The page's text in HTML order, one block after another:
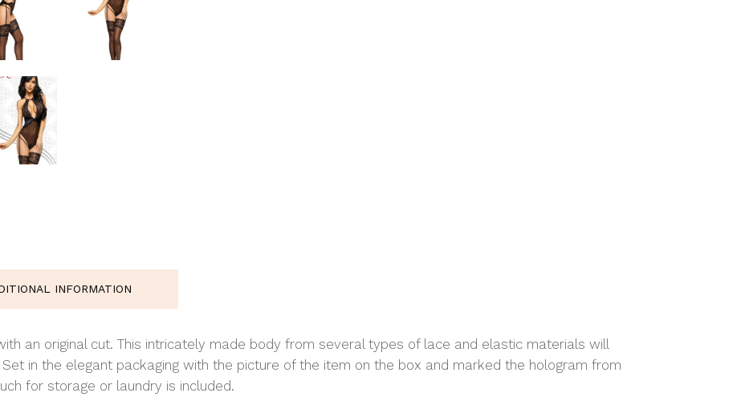
INFORMATION
an original cut. This intricately made body from several types of lace and elastic materials will
in the elegant packaging with the picture of the item on the box and marked the hologram from
for storage or laundry is included.